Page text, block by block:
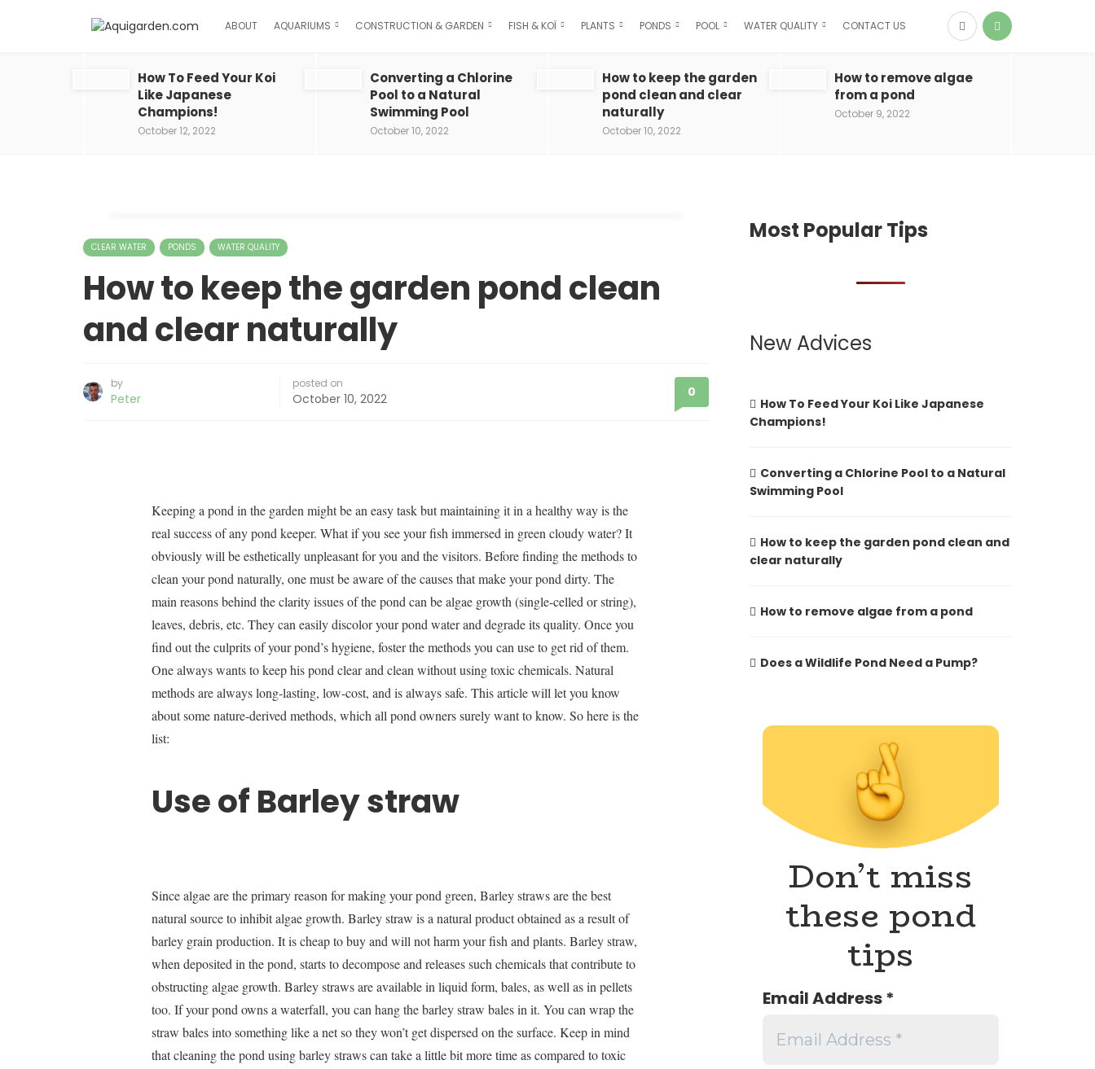
ABOUT AQUARIUMS CONSTRUCTION & GARDEN FISH & KOÏ PLANTS PONDS POOL WATER QUALITY CONTACT US
How To Feed Your Koi
Like Japanese
Champions!
October 12, 2022
Converting a Chlorine
Pool to a Natural
Swimming Pool
October 10, 2022
How to keep the garden
pond clean and clear
naturally
October 10, 2022
How to remove algae
from a pond
October 9, 2022
CLEAR WATER PONDS WATER QUALITY
How to keep the garden pond clean
and clear naturally
by
Peter
posted on
October 10, 2022 0
Keeping a pond in the garden might be an easy task but maintaining it in a healthy way is the
real success of any pond keeper. What if you see your fish immersed in green cloudy water? It
obviously will be esthetically unpleasant for you and the visitors. Before finding the methods to
clean your pond naturally, one must be aware of the causes that make your pond dirty. The
main reasons behind the clarity issues of the pond can be algae growth (single-celled or string),
leaves, debris, etc. They can easily discolor your pond water and degrade its quality. Once you
find out the culprits of your pond’s hygiene, foster the methods you can use to get rid of them.
One always wants to keep his pond clear and clean without using toxic chemicals. Natural
methods are always long-lasting, low-cost, and is always safe. This article will let you know
about some nature-derived methods, which all pond owners surely want to know. So here is the
list:
Use of Barley straw
Since algae are the primary reason for making your pond green, Barley straws are the best
natural source to inhibit algae growth. Barley straw is a natural product obtained as a result of
barley grain production. It is cheap to buy and will not harm your fish and plants. Barley straw,
when deposited in the pond, starts to decompose and releases such chemicals that contribute to
obstructing algae growth. Barley straws are available in liquid form, bales, as well as in pellets
too. If your pond owns a waterfall, you can hang the barley straw bales in it. You can wrap the
straw bales into something like a net so they won’t get dispersed on the surface. Keep in mind
that cleaning the pond using barley straws can take a little bit more time as compared to toxic
Most Popular Tips
New Advices
How To Feed Your Koi Like Japanese
Champions!
Converting a Chlorine Pool to a Natural
Swimming Pool
How to keep the garden pond clean and
clear naturally
How to remove algae from a pond
Does a Wildlife Pond Need a Pump?
Don’t miss
these pond
tips
Email Address*